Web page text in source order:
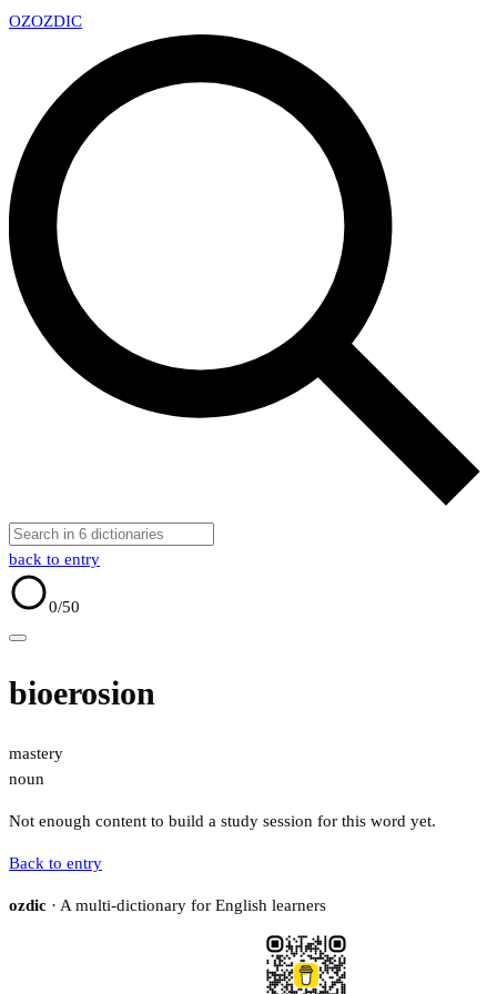
OZOZDIC
back to entry
0/50
bioerosion
mastery
noun
Not enough content to build a study session for this word yet.
Back to entry
ozdic · A multi-dictionary for English learners